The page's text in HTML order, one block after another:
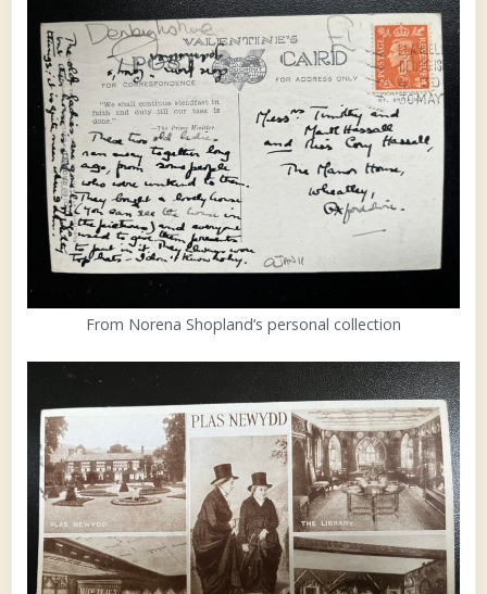
From Norena Shopland’s personal collection